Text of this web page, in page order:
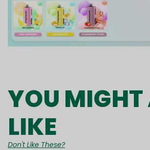
YOU MIGHT
LIKE
Don't Like These?